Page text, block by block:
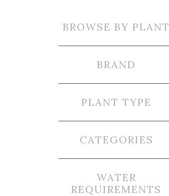
BROWSE BY PLANT
BRAND
PLANT TYPE
CATEGORIES
WATER
REQUIREMENTS